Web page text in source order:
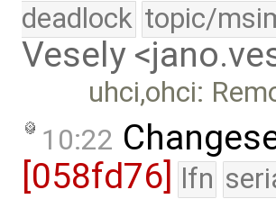
deadlock topic/
Vesely
uhci,ohci:
10:22
[058fd76] lfn